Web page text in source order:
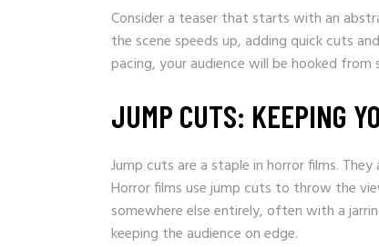
Consider a teaser that starts with an
the scene speeds up, adding quick cuts
pacing, your audience will be hooked
JUMP CUTS: KEEPING
Jump cuts are a staple in horror films.
Horror films use jump cuts to throw the
somewhere else entirely, often with a
keeping the audience on edge.